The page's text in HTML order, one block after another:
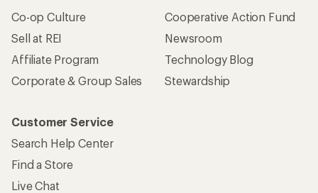
Co-op Culture
Sell at REI
Affiliate Program
Corporate & Group Sales
Cooperative Action Fund
Newsroom
Technology Blog
Stewardship
Customer Service
Search Help Center
Find a Store
Live Chat